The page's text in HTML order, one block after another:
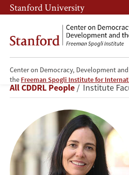
Skip
to
content
Skip
to
navigation
Stanford University
Center on Democracy, Development
the Freeman Spogli Institute for
Beatriz
Magaloni
Breadcrumb
All CDDRL People Institute